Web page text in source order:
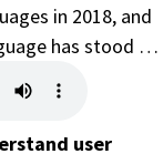
in 2018, and
has stood …
user